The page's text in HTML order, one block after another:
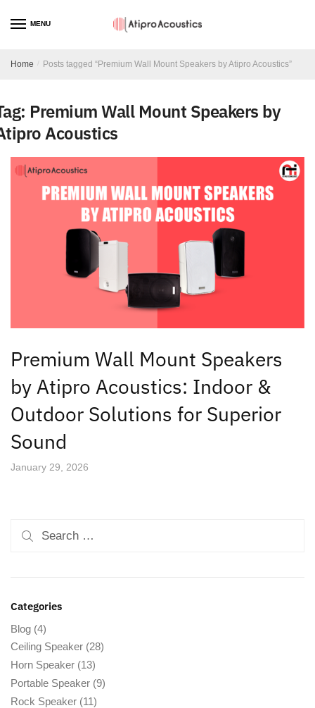
MENU
Home / Posts tagged “Premium Wall Mount Speakers by Atipro Acoustics”
Premium Wall Mount Speakers by
Acoustics
Premium Wall Mount Speakers
by Atipro Acoustics: Indoor &
Outdoor Solutions for Superior
Sound
January 29, 2026
Categories
Blog (4)
Ceiling Speaker (28)
Horn Speaker (13)
Portable Speaker (9)
Rock Speaker (11)